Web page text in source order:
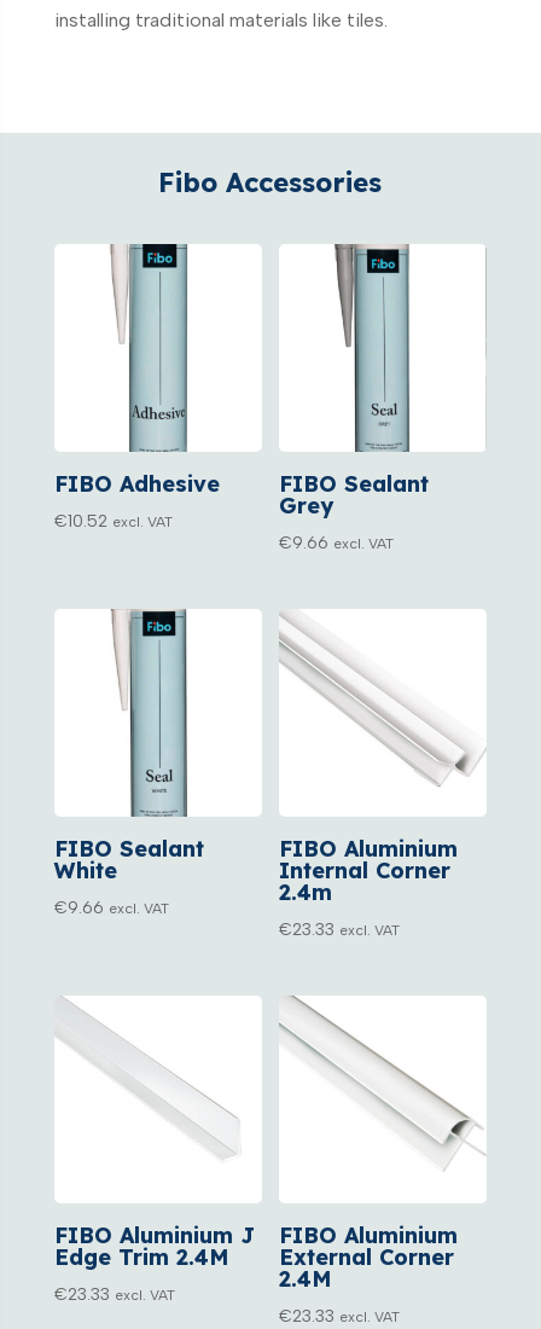
installing traditional materials like tiles.
Fibo Accessories
FIBO Adhesive
€10.52 excl. VAT
FIBO Sealant
Grey
€9.66 excl. VAT
FIBO Sealant
White
€9.66 excl. VAT
FIBO Aluminium
Internal Corner
2.4m
€23.33 excl. VAT
FIBO Aluminium J
Edge Trim 2.4M
€23.33 excl. VAT
FIBO Aluminium
External Corner
2.4M
€23.33 excl. VAT